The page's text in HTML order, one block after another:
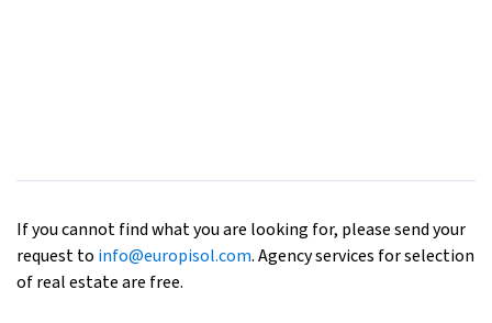
If you cannot find what you are looking for, please send your
request to info@europisol.com. Agency services for selection
of real estate are free.